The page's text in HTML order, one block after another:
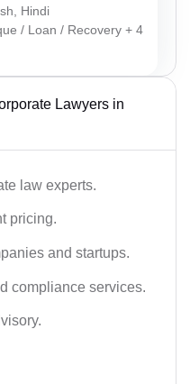
Hindi
/ Loan / Recovery + 4
Lawyers in
law experts.
pricing.
and startups.
compliance services.